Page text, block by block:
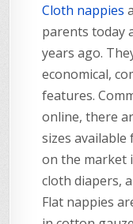
Cloth nappies
parents today
years ago.
economical,
features.
online, there
sizes
on the market
cloth diapers,
Flat nappies